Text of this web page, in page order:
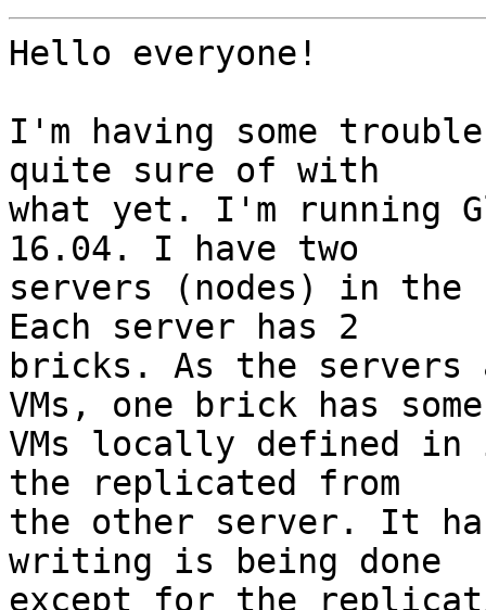
Hello everyone!
I'm having some
quite sure of with
what yet. I'm running
16.04. I have two
servers (nodes) in
Each server has 2
bricks. As the servers
VMs, one brick has
VMs locally defined
the replicated from
the other server. It
writing is being done
except for the